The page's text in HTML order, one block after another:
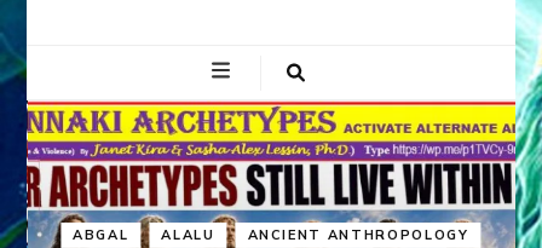
ABGAL ALALU ANCIENT ANTHROPOLOGY